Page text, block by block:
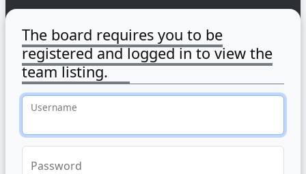
The board requires you to be
registered and logged in to view the
team listing.
Username
Password